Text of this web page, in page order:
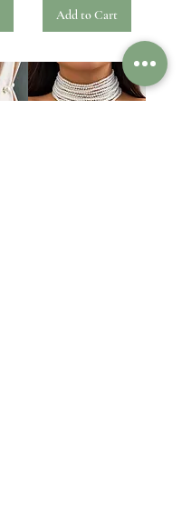
Add to Cart